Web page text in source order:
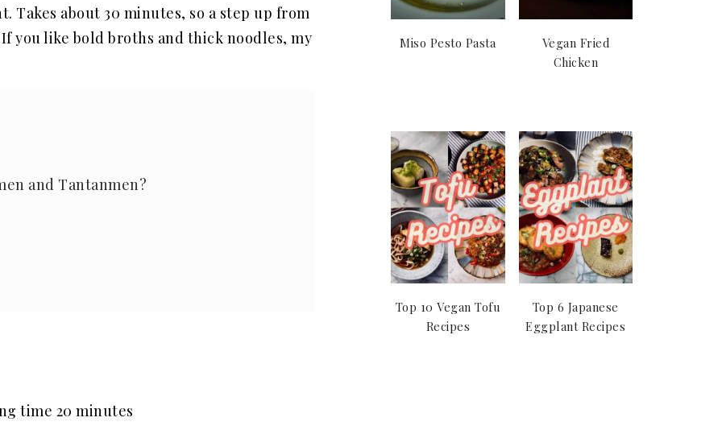
Takes about 30 minutes, so a step up from
you like bold broths and thick noodles, my
and Tantanmen?
time 20 minutes
Miso Pesto Pasta
Vegan Fried
Chicken
Top 10 Vegan Tofu
Recipes
Top 6 Japanese
Eggplant Recipes